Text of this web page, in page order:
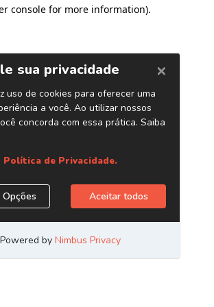
console for more information).